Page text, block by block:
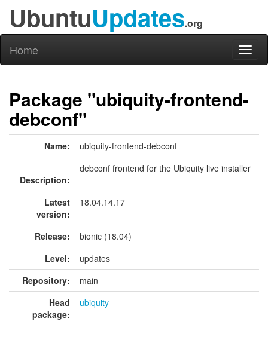
UbuntuUpdates.org
Home
Package "ubiquity-frontend-
debconf"
Name: ubiquity-frontend-debconf
Description:
debconf frontend for the Ubiquity live installer
Latest
version:
18.04.14.17
Release:
bionic (18.04)
Level:
updates
Repository:
main
Head
package:
ubiquity